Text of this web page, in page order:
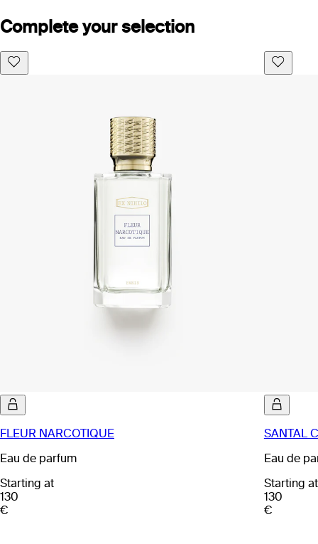
Complete your selection
FLEUR NARCOTIQUE
Eau de parfum
Starting at
130
€
SANTAL
Eau de
Starting at
130
€